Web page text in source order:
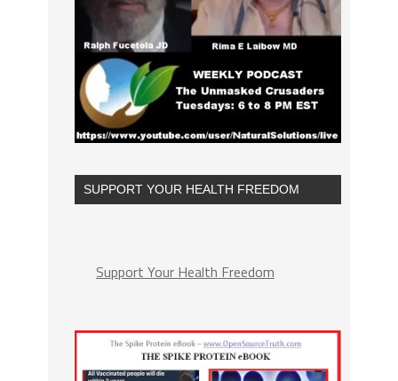
SUPPORT YOUR HEALTH FREEDOM
Support Your Health Freedom